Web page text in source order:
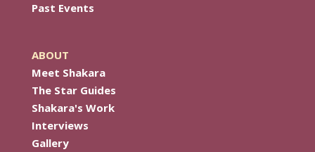
Past Events
ABOUT
Meet Shakara
The Star Guides
Shakara's Work
Interviews
Gallery